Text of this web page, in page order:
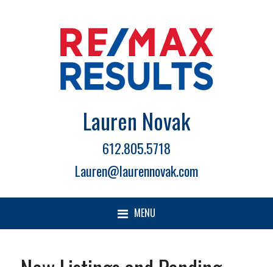
Lauren Novak
612.805.5718
Lauren@laurennovak.com
MENU